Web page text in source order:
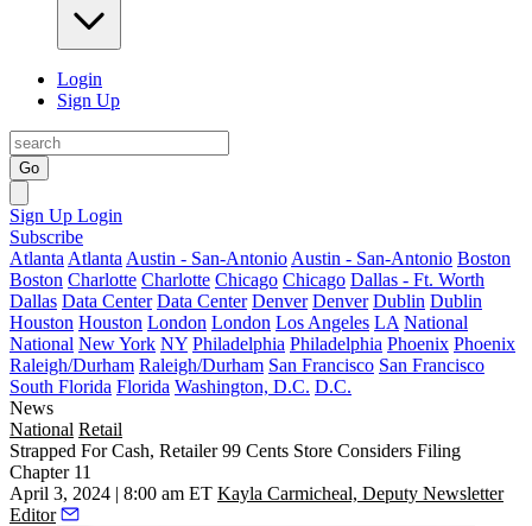
Login
Sign Up
Go
Sign Up Login
Subscribe
Atlanta Atlanta Austin - San-Antonio Austin - San-Antonio Boston
Boston Charlotte Charlotte Chicago Chicago Dallas - Ft. Worth
Dallas Data Center Data Center Denver Denver Dublin Dublin
Houston Houston London London Los Angeles LA National
National New York NY Philadelphia Philadelphia Phoenix Phoenix
Raleigh/Durham Raleigh/Durham San Francisco San Francisco
South Florida Florida Washington, D.C. D.C.
News
National Retail
Strapped For Cash, Retailer 99 Cents Store Considers Filing
Chapter 11
April 3, 2024 | 8:00 am ET Kayla Carmicheal, Deputy Newsletter
Editor